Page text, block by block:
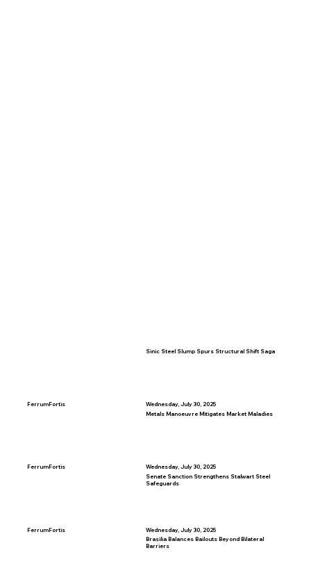
FerrumFortis
Sinic Steel Slump Spurs Structural Shift Saga
Wednesday, July 30, 2025
FerrumFortis
Metals Manoeuvre Mitigates Market Maladies
Wednesday, July 30, 2025
FerrumFortis
Senate Sanction Strengthens Stalwart Steel
Safeguards
Wednesday, July 30, 2025
Brasilia Balances Bailouts Beyond Bilateral
Barriers